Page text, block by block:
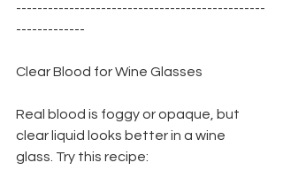
-----------------------------------------------
-------------
Clear Blood for Wine Glasses
Real blood is foggy or opaque, but
clear liquid looks better in a wine
glass. Try this recipe: